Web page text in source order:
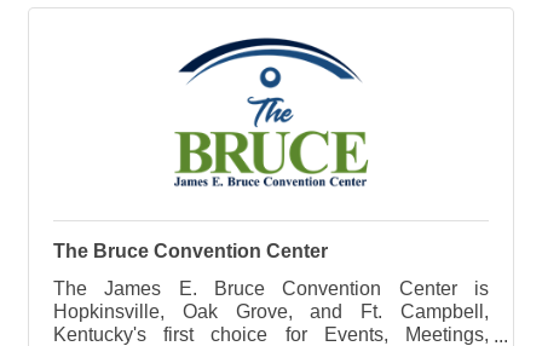
The Bruce Convention Center
The James E. Bruce Convention Center is
Hopkinsville, Oak Grove, and Ft. Campbell,
Kentucky's first choice for Events, Meetings,